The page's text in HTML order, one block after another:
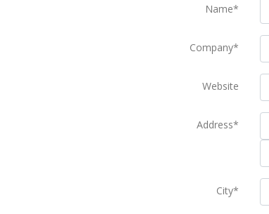
Name*
Company*
Website
Address*
City*